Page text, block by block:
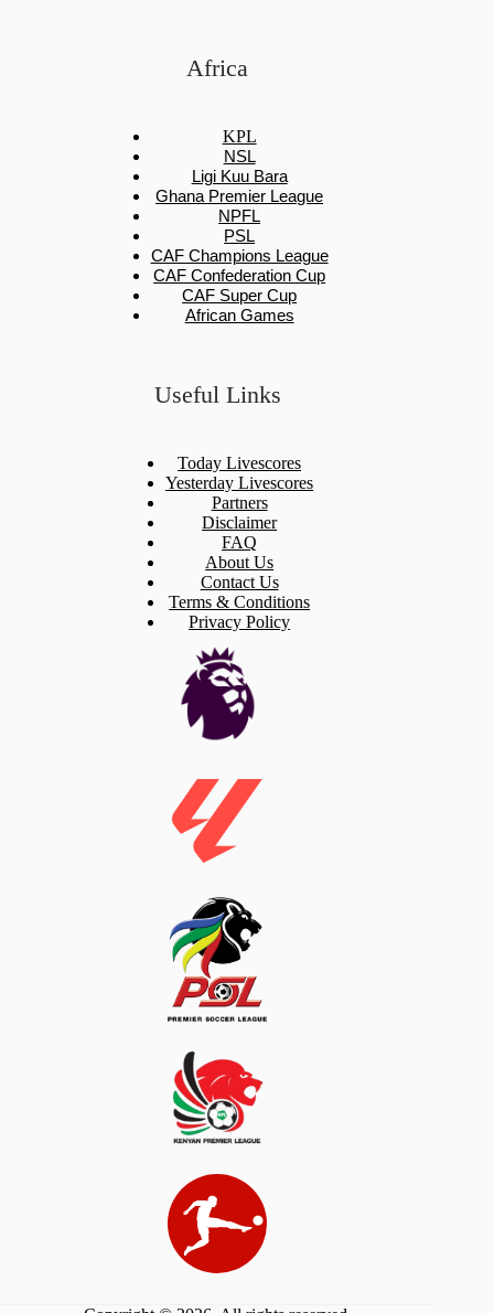
Africa
KPL
NSL
Ligi Kuu Bara
Ghana Premier League
NPFL
PSL
CAF Champions League
CAF Confederation Cup
CAF Super Cup
African Games
Useful Links
Today Livescores
Yesterday Livescores
Partners
Disclaimer
FAQ
About Us
Contact Us
Terms & Conditions
Privacy Policy